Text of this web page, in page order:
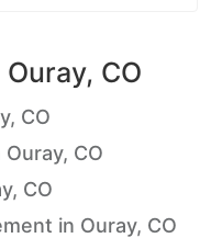
Ouray, CO
CO
CO
CO
in Ouray, CO